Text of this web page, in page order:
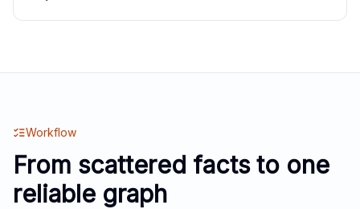
Workflow
From scattered facts to one
reliable graph